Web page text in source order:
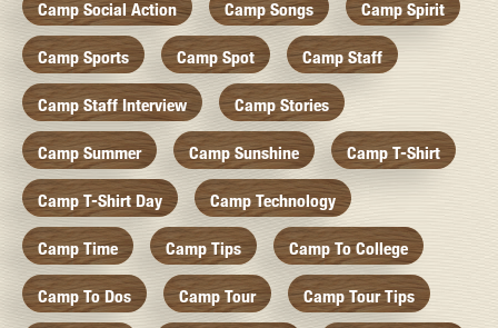
Camp Social Action Camp Songs Camp Spirit
Camp Sports Camp Spot Camp Staff
Camp Staff Interview Camp Stories
Camp Summer Camp Sunshine Camp T-Shirt
Camp T-Shirt Day Camp Technology
Camp Time Camp Tips Camp To College
Camp To Dos Camp Tour Camp Tour Tips